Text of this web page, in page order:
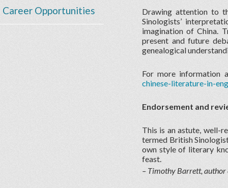
Career Opportunities
Drawing attention to
Sinologists’
imagination of China.
present and future
genealogical
For more information
chinese-literature-in-
Endorsement and
This is an astute, well-
termed British
own style of literary
feast.
– Timothy Barrett, author